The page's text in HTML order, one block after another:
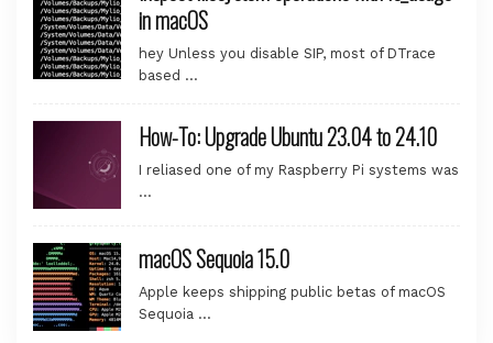
in macOS
hey Unless you disable SIP, most of DTrace
based …
How-To: Upgrade Ubuntu 23.04 to 24.10
I reliased one of my Raspberry Pi systems was
…
macOS Sequoia 15.0
Apple keeps shipping public betas of macOS
Sequoia …